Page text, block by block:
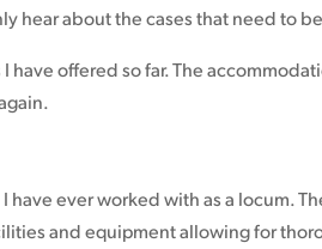
hear about the cases that need to
offered so far. The
ever worked with as a locum.
and equipment allowing for